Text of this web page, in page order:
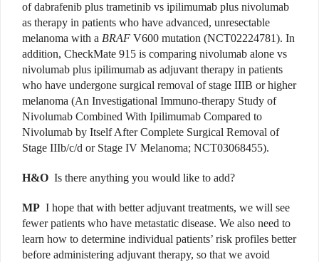
of dabrafenib plus trametinib vs ipilimumab plus nivolumab
as therapy in patients who have advanced, unresectable
melanoma with a BRAF V600 mutation (NCT02224781). In
addition, CheckMate 915 is comparing nivolumab alone vs
nivolumab plus ipilimumab as adjuvant therapy in patients
who have undergone surgical removal of stage IIIB or higher
melanoma (An Investigational Immuno-therapy Study of
Nivolumab Combined With Ipilimumab Compared to
Nivolumab by Itself After Complete Surgical Removal of
Stage IIIb/c/d or Stage IV Melanoma; NCT03068455).
H&O Is there anything you would like to add?
MP I hope that with better adjuvant treatments, we will see
fewer patients who have metastatic disease. We also need to
learn how to determine individual patients’ risk profiles better
before administering adjuvant therapy, so that we avoid